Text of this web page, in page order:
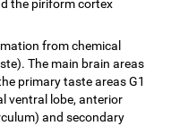
the piriform cortex
from chemical
The main brain areas
primary taste areas G1
ventral lobe, anterior
and secondary